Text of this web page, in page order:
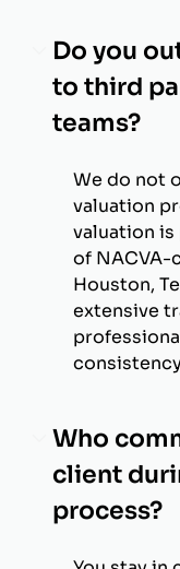
Do you
to third
teams?
We do not
valuation
valuation
of NACVA-
Houston,
extensive
Who
client
process?